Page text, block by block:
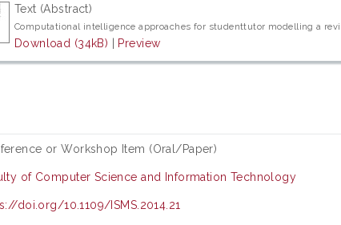
Text (Abstract)
Computational intelligence approaches for studenttutor modelling a
Download (34kB) | Preview
or Workshop Item (Oral/Paper)
of Computer Science and Information Technology
doi.org/10.1109/ISMS.2014.21